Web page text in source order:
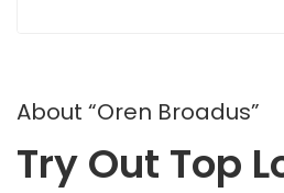
About “Oren Broadus”
Try Out Top